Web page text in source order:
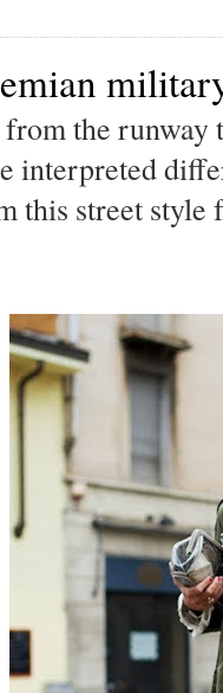
from the
interpreted
this street